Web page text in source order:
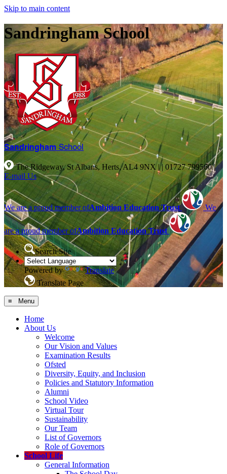
Skip to main content
Sandringham School
Sandringham School
The Ridgeway, St Albans, Herts, AL4 9NX || 01727 799560|
E-mail Us
We are a proud member ofAmbition Education Trust We
are a proud member ofAmbition Education Trust
Search Site
Powered by
Translate
Translate Page
≡ Menu
Home
About Us
Welcome
Our Vision and Values
Examination Results
Ofsted
Diversity, Equity, and Inclusion
Policies and Statutory Information
Alumni
School Video
Virtual Tour
Sustainability
Our Team
List of Governors
Role of Governors
School Life
General Information